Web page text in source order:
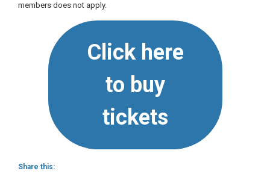
members does not apply.
Click here
to buy
tickets
Share this: